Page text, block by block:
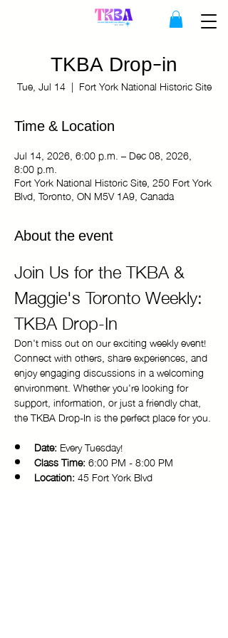
TKBA Drop-in
Tue, Jul 14
  |
Fort York National Historic Site
Time & Location
Jul 14, 2026, 6:00 p.m. – Dec 08, 2026,
8:00 p.m.
Fort York National Historic Site, 250 Fort York
Blvd, Toronto, ON M5V 1A9, Canada
About the event
Join Us for the TKBA &
Maggie's Toronto Weekly:
TKBA Drop-In
Don't miss out on our exciting weekly event!
Connect with others, share experiences, and
enjoy engaging discussions in a welcoming
environment. Whether you're looking for
support, information, or just a friendly chat,
the TKBA Drop-In is the perfect place for you.
Date: Every Tuesday!
Class Time: 6:00 PM - 8:00 PM
Location: 45 Fort York Blvd